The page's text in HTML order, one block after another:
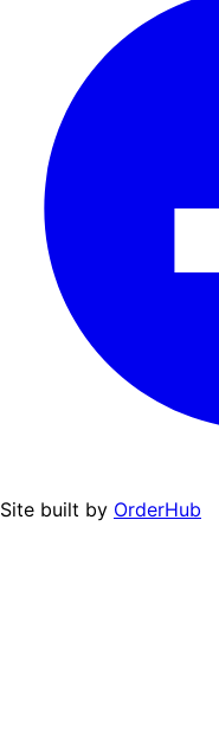
Site built by OrderHub